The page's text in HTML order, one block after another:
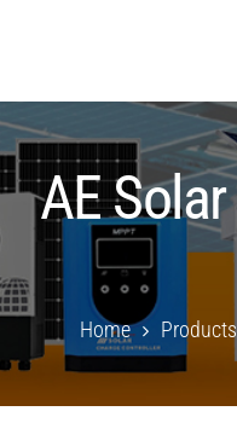
AE
Home Products